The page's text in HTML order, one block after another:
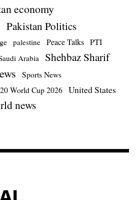
economy
Pakistan Politics
palestine Peace Talks PTI
Arabia Shehbaz Sharif
Sports News
World Cup 2026 United States
news